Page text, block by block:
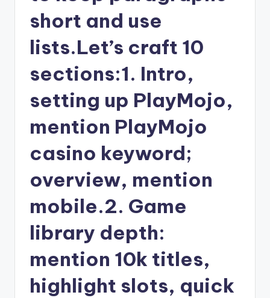
short and use
lists.Let’s craft 10
sections:1. Intro,
setting up PlayMojo,
mention PlayMojo
casino keyword;
overview, mention
mobile.2. Game
library depth:
mention 10k titles,
highlight slots, quick